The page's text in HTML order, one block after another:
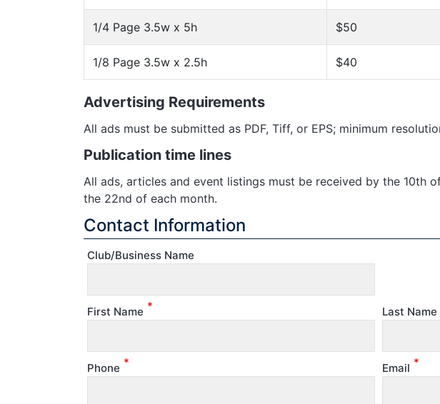
1/4 Page 3.5w x 5h $50
1/8 Page 3.5w x 2.5h $40
Advertising Requirements
All ads must be submitted as PDF, Tiff, or EPS; minimum
Publication time lines
All ads, articles and event listings must be received by the 10th
the 22nd of each month.
Contact Information
Club/Business Name
First Name * Last Name
Phone * Email *